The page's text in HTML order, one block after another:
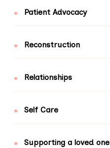
Patient Advocacy
Reconstruction
Relationships
Self Care
Supporting a loved one